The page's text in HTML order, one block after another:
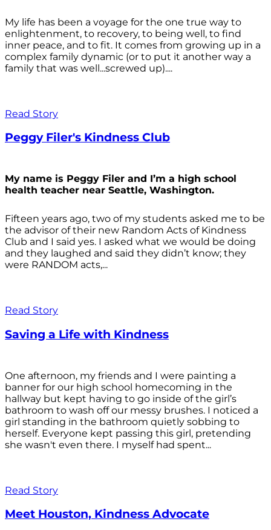
My life has been a voyage for the one true way to
enlightenment, to recovery, to being well, to find
inner peace, and to fit. It comes from growing up in a
complex family dynamic (or to put it another way a
family that was well...screwed up)....
Read Story
Peggy Filer's Kindness Club
My name is Peggy Filer and I’m a high school
health teacher near Seattle, Washington.
Fifteen years ago, two of my students asked me to be
the advisor of their new Random Acts of Kindness
Club and I said yes. I asked what we would be doing
and they laughed and said they didn’t know; they
were RANDOM acts,...
Read Story
Saving a Life with Kindness
One afternoon, my friends and I were painting a
banner for our high school homecoming in the
hallway but kept having to go inside of the girl’s
bathroom to wash off our messy brushes. I noticed a
girl standing in the bathroom quietly sobbing to
herself. Everyone kept passing this girl, pretending
she wasn't even there. I myself had spent...
Read Story
Meet Houston, Kindness Advocate